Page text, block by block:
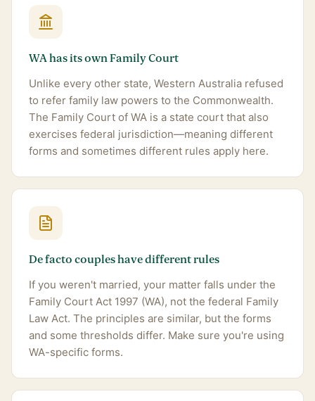
WA has its own Family Court
Unlike every other state, Western Australia refused
to refer family law powers to the Commonwealth.
The Family Court of WA is a state court that also
exercises federal jurisdiction—meaning different
forms and sometimes different rules apply here.
De facto couples have different rules
If you weren't married, your matter falls under the
Family Court Act 1997 (WA), not the federal Family
Law Act. The principles are similar, but the forms
and some thresholds differ. Make sure you're using
WA-specific forms.